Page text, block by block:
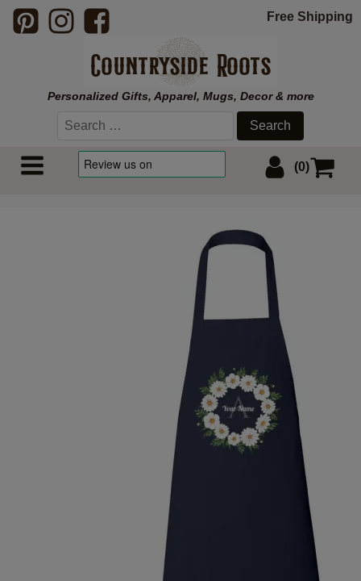
Free Shipping
Personalized Gifts, Apparel, Mugs, Decor & more
Search
(0)